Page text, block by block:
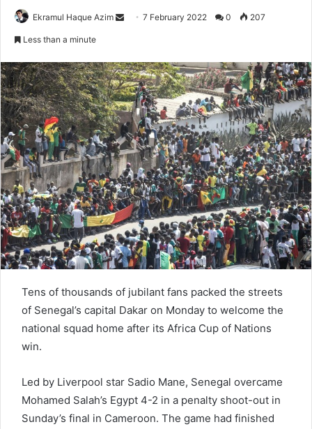
Ekramul Haque Azim
d
a
n
m
a
i
l
7 February 2022 0 207
Less than a minute
Tens of thousands of jubilant fans packed the streets
of Senegal’s capital Dakar on Monday to welcome the
national squad home after its Africa Cup of Nations
win.
Led by Liverpool star Sadio Mane, Senegal overcame
Mohamed Salah’s Egypt 4-2 in a penalty shoot-out in
Sunday’s final in Cameroon. The game had finished